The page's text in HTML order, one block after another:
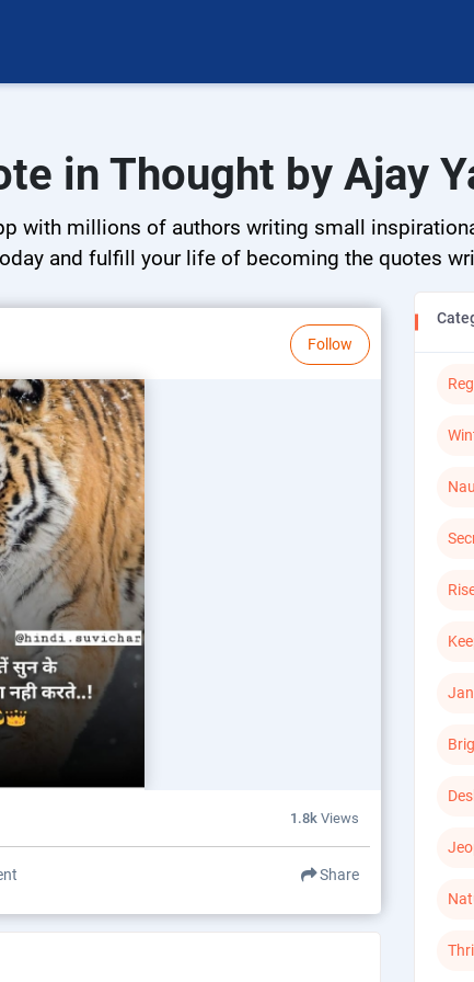
in Thought by Ajay
with millions of authors writing small
and fulfill your life of becoming the quotes
Follow
1.8kViews
Share